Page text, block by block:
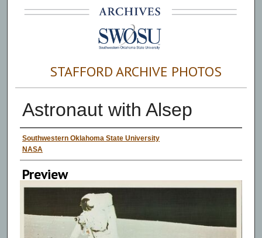
STAFFORD ARCHIVE PHOTOS
Astronaut with Alsep
Creator
Southwestern Oklahoma State University
NASA
Preview